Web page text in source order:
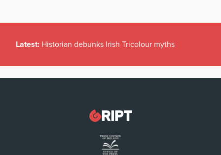
Latest: Historian debunks Irish Tricolour myths